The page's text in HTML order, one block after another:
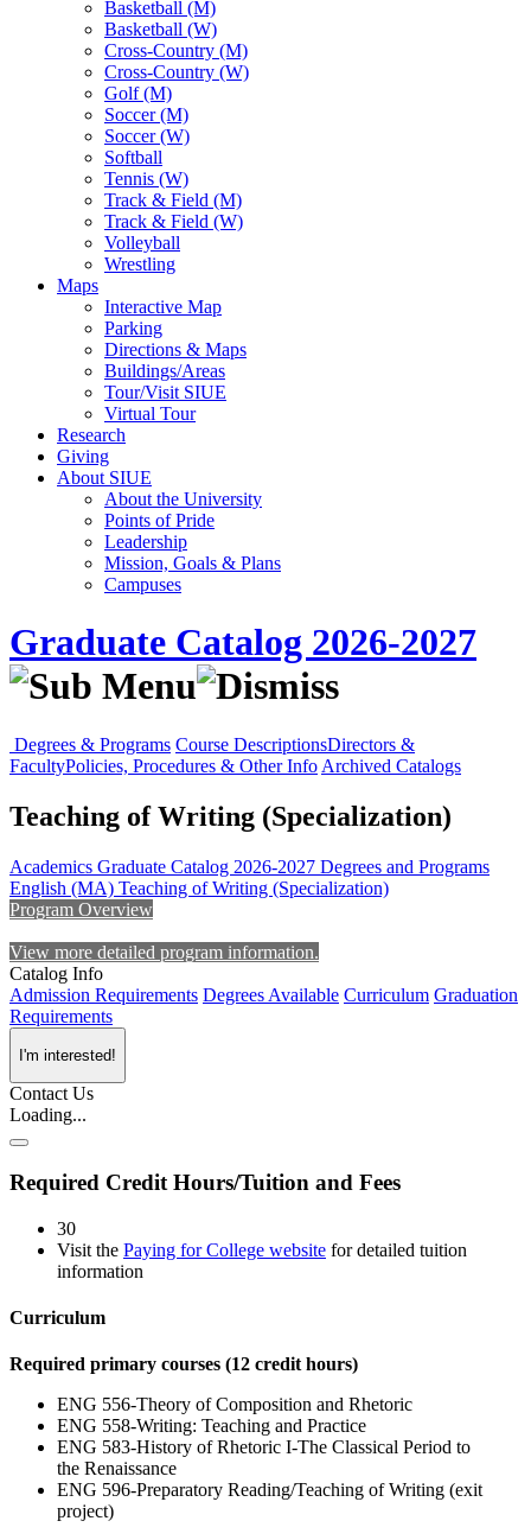
Basketball (M)
Basketball (W)
Cross-Country (M)
Cross-Country (W)
Golf (M)
Soccer (M)
Soccer (W)
Softball
Tennis (W)
Track & Field (M)
Track & Field (W)
Volleyball
Wrestling
Maps
Interactive Map
Parking
Directions & Maps
Buildings/Areas
Tour/Visit SIUE
Virtual Tour
Research
Giving
About SIUE
About the University
Points of Pride
Leadership
Mission, Goals & Plans
Campuses
Graduate Catalog 2026-2027
Degrees & Programs Course DescriptionsDirectors &
FacultyPolicies, Procedures & Other Info Archived Catalogs
Teaching of Writing (Specialization)
Academics Graduate Catalog 2026-2027 Degrees and Programs
English (MA) Teaching of Writing (Specialization)
Program Overview
View more detailed program information.
Catalog Info
Admission Requirements Degrees Available Curriculum Graduation
Requirements
I'm interested!
Contact Us
Loading...
Required Credit Hours/Tuition and Fees
30
Visit the Paying for College website for detailed tuition
information
Curriculum
Required primary courses (12 credit hours)
ENG 556-Theory of Composition and Rhetoric
ENG 558-Writing: Teaching and Practice
ENG 583-History of Rhetoric I-The Classical Period to
the Renaissance
ENG 596-Preparatory Reading/Teaching of Writing (exit
project)